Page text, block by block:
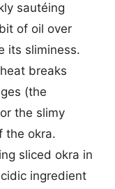
sautéing
of oil over
its sliminess.
breaks
(the
the slimy
the okra.
sliced okra in
ingredient